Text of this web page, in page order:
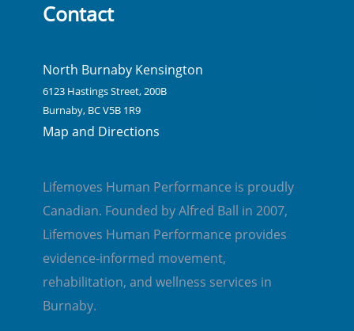
Contact
North Burnaby Kensington
6123 Hastings Street, 200B
Burnaby, BC V5B 1R9
Map and Directions
Lifemoves Human Performance is proudly
Canadian. Founded by Alfred Ball in 2007,
Lifemoves Human Performance provides
evidence-informed movement,
rehabilitation, and wellness services in
Burnaby.